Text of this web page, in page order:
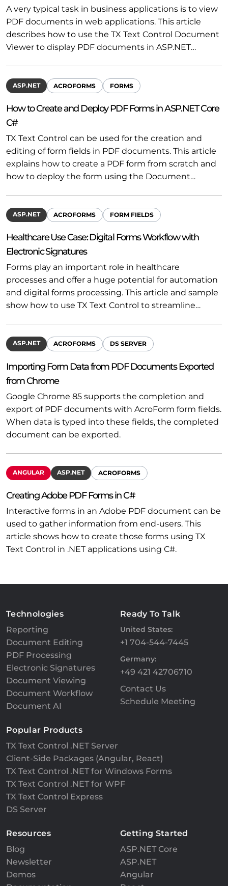
A very typical task in business applications is to view
PDF documents in web applications. This article
describes how to use the TX Text Control Document
Viewer to display PDF documents in ASP.NET…
ASP.NET ACROFORMS FORMS
How to Create and Deploy PDF Forms in ASP.NET Core
C#
TX Text Control can be used for the creation and
editing of form fields in PDF documents. This article
explains how to create a PDF form from scratch and
how to deploy the form using the Document…
ASP.NET ACROFORMS FORM FIELDS
Healthcare Use Case: Digital Forms Workflow with
Electronic Signatures
Forms play an important role in healthcare
processes and offer a huge potential for automation
and digital forms processing. This article and sample
show how to use TX Text Control to streamline…
ASP.NET ACROFORMS DS SERVER
Importing Form Data from PDF Documents Exported
from Chrome
Google Chrome 85 supports the completion and
export of PDF documents with AcroForm form fields.
When data is typed into these fields, the completed
document can be exported.
ANGULAR ASP.NET ACROFORMS
Creating Adobe PDF Forms in C#
Interactive forms in an Adobe PDF document can be
used to gather information from end-users. This
article shows how to create those forms using TX
Text Control in .NET applications using C#.
Technologies
Reporting
Document Editing
PDF Processing
Electronic Signatures
Document Viewing
Document Workflow
Document AI
Ready To Talk
United States:
+1 704-544-7445
Germany:
+49 421 42706710
Contact Us
Schedule Meeting
Popular Products
TX Text Control .NET Server
Client-Side Packages (Angular, React)
TX Text Control .NET for Windows Forms
TX Text Control .NET for WPF
TX Text Control Express
DS Server
Resources
Blog
Newsletter
Demos
Getting Started
ASP.NET Core
ASP.NET
Angular